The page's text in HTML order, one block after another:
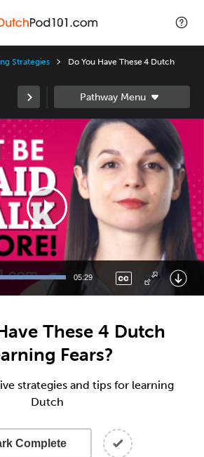
Strategies
Do You Have These 4 Dutch
05:29
These 4 Dutch
Fears?
strategies and tips for learning
Dutch
Complete